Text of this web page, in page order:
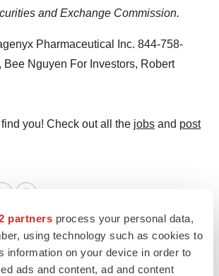
partners process your personal data,
using technology such as cookies to
information on your device in order to
ads and content, ad and content
and Exchange Commission.
Pharmaceutical Inc. 844-758-
Bee Nguyen For Investors, Robert
you! Check out all the jobs and post
Inc.